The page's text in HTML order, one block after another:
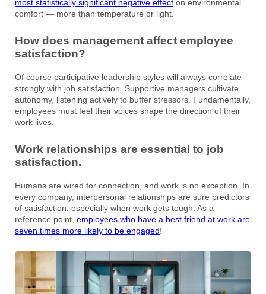
most statistically significant negative effect on environmental
comfort — more than temperature or light.
How does management affect employee
satisfaction?
Of course participative leadership styles will always correlate
strongly with job satisfaction. Supportive managers cultivate
autonomy, listening actively to buffer stressors. Fundamentally,
employees must feel their voices shape the direction of their
work lives.
Work relationships are essential to job
satisfaction.
Humans are wired for connection, and work is no exception. In
every company, interpersonal relationships are sure predictors
of satisfaction, especially when work gets tough. As a
reference point, employees who have a best friend at work are
seven times more likely to be engaged!